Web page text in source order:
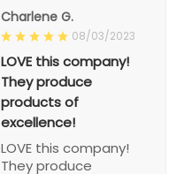
Charlene G.
08/03/2023
LOVE this company!
They produce
products of
excellence!
LOVE this company!
They produce